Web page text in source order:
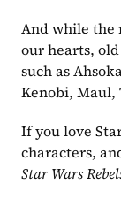
And while the
our hearts,
such as
Kenobi, Maul,
If you love
Star Wars